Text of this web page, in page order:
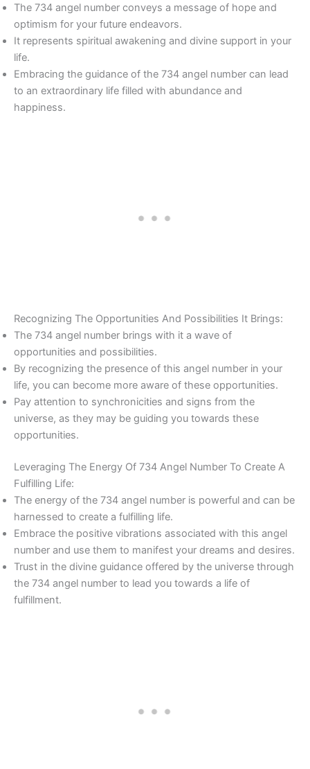
The 734 angel number conveys a message of hope and
optimism for your future endeavors.
It represents spiritual awakening and divine support in your
life.
Embracing the guidance of the 734 angel number can lead
to an extraordinary life filled with abundance and
happiness.
Recognizing The Opportunities And Possibilities It Brings:
The 734 angel number brings with it a wave of
opportunities and possibilities.
By recognizing the presence of this angel number in your
life, you can become more aware of these opportunities.
Pay attention to synchronicities and signs from the
universe, as they may be guiding you towards these
opportunities.
Leveraging The Energy Of 734 Angel Number To Create A
Fulfilling Life:
The energy of the 734 angel number is powerful and can be
harnessed to create a fulfilling life.
Embrace the positive vibrations associated with this angel
number and use them to manifest your dreams and desires.
Trust in the divine guidance offered by the universe through
the 734 angel number to lead you towards a life of
fulfillment.